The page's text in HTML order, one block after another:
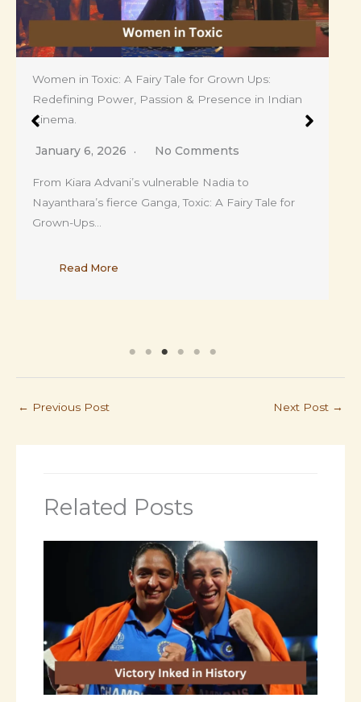
Ananya Panday’s Fringe Era Is Here: The Soft
Bangs That Are Redefining Her Fashion and
Breaking the Internet.
April 4, 2026 No Comments
Ananya Panday steps into her fringe era with soft,
face framing bangs that instantly elevate…
← Previous Post Next Post →
Related Posts